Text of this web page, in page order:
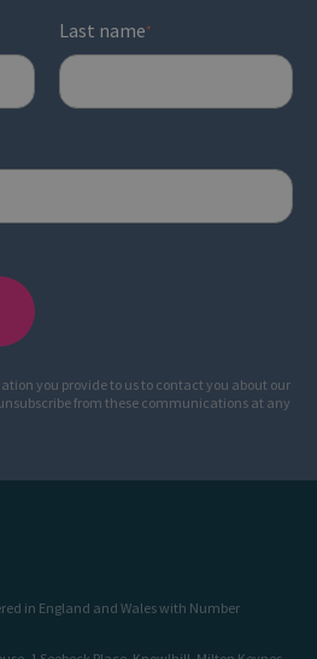
Last name*
you provide to us to contact you about our
from these communications at any
in England and Wales with Number